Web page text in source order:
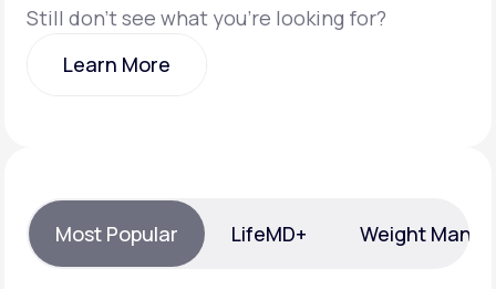
Membership Plans
Support
Still don't see what you're looking for?
Learn More
Most Popular LifeMD+ Weight